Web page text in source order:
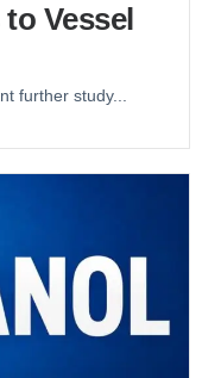
Vessel
further study...